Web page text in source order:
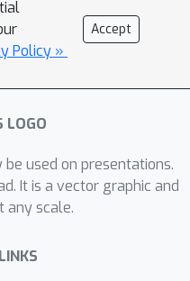
(DAG) for each
the number
optimizes the
an
regime
and inferring
each regime
and DAGs
Policy »
Accept
be used on presentations.
It is a vector graphic and
any scale.